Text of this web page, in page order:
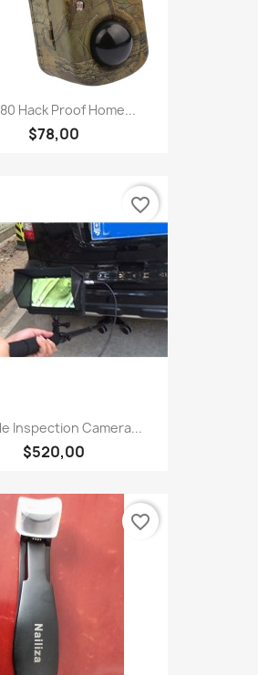
Hack Proof Home...
$78,00
Inspection Camera...
$520,00
favorite_border
favorite_border